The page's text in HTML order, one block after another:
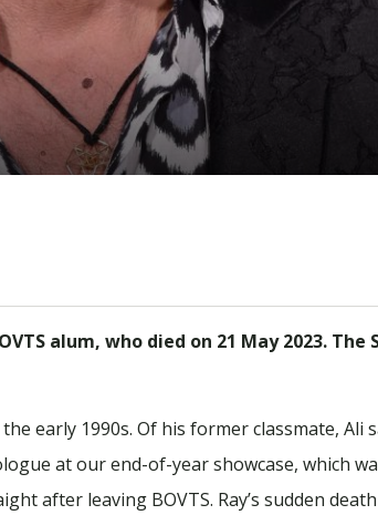
alum, who died on 21 May 2023.
early 1990s. Of his former classmate, Ali
at our end-of-year showcase, which
after leaving BOVTS. Ray’s sudden